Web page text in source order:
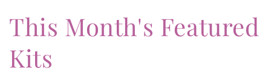
This Month's Featured
Kits